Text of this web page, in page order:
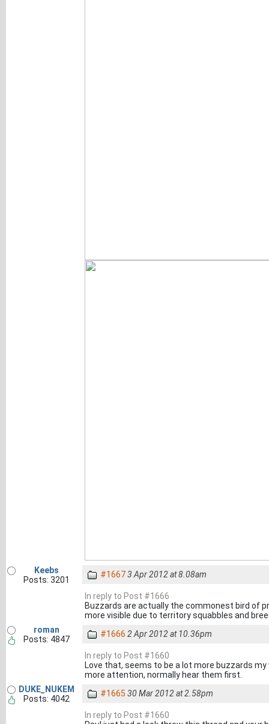
Keebs
Posts: 3201
#16673 Apr 2012 at 8.08am
In reply to Post #1666
Buzzards are actually the commonest bird of
more visible due to territory squabbles and
roman
Posts: 4847
#1666 2 Apr 2012 at 10.36pm
In reply to Post #1660
Love that, seems to be a lot more buzzards
more attention, normally hear them first.
DUKE_NUKEM
Posts: 4042
#1665 30 Mar 2012 at 2.58pm
In reply to Post #1660